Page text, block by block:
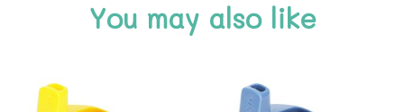
You may also like